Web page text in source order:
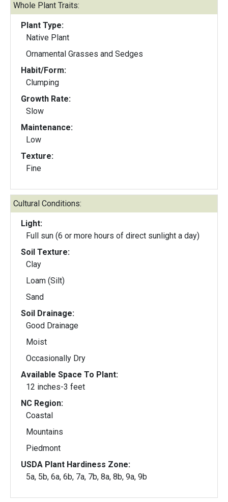
Whole Plant Traits:
Plant Type:
Native Plant
Ornamental Grasses and Sedges
Habit/Form:
Clumping
Growth Rate:
Slow
Maintenance:
Low
Texture:
Fine
Cultural Conditions:
Light:
Full sun (6 or more hours of direct sunlight a day)
Soil Texture:
Clay
Loam (Silt)
Sand
Soil Drainage:
Good Drainage
Moist
Occasionally Dry
Available Space To Plant:
12 inches-3 feet
NC Region:
Coastal
Mountains
Piedmont
USDA Plant Hardiness Zone:
5a, 5b, 6a, 6b, 7a, 7b, 8a, 8b, 9a, 9b